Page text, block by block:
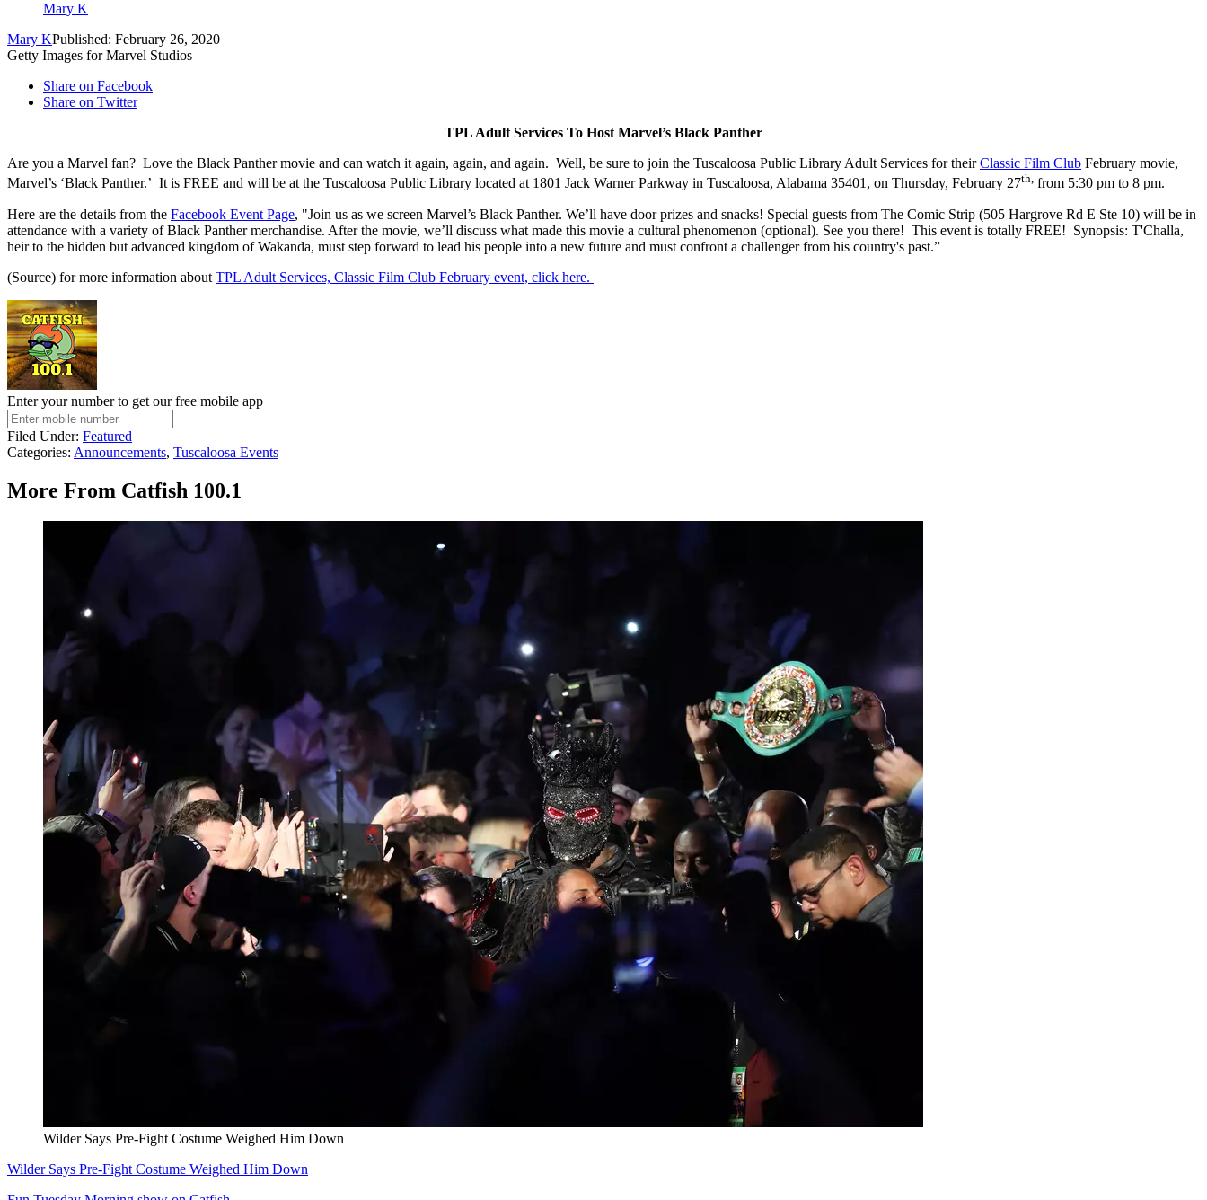
Mary K
Mary KPublished: February 26, 2020
Getty Images for Marvel Studios
Share on Facebook
Share on Twitter
TPL Adult Services To Host Marvel’s Black Panther
Are you a Marvel fan? Love the Black Panther movie and can watch it again, again, and again. Well, be sure to join the Tuscaloosa Public Library Adult Services for theirClassic Film Club February movie,
Marvel’s ‘Black Panther.’ It is FREE and will be at the Tuscaloosa Public Library located at 1801 Jack Warner Parkway in Tuscaloosa, Alabama 35401, on Thursday, February 27th, from 5:30 pm to 8 pm.
Here are the details from the Facebook Event Page, "Join us as we screen Marvel’s Black Panther. We’ll have door prizes and snacks! Special guests from The Comic Strip (505 Hargrove Rd E Ste 10) will be in
attendance with a variety of Black Panther merchandise. After the movie, we’ll discuss what made this movie a cultural phenomenon (optional). See you there! This event is totally FREE! Synopsis: T'Challa,
heir to the hidden but advanced kingdom of Wakanda, must step forward to lead his people into a new future and must confront a challenger from his country's past.”
(Source) for more information about TPL Adult Services, Classic Film Club February event, click here.
Enter your number to get our free mobile app
Filed Under: Featured
Categories: Announcements, Tuscaloosa Events
More From Catfish 100.1
Wilder Says Pre-Fight Costume Weighed Him Down
Wilder Says Pre-Fight Costume Weighed Him Down